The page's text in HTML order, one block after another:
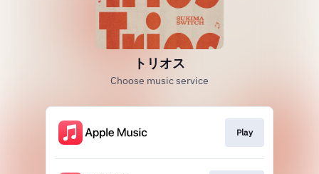
トリオス
Choose music service
Play